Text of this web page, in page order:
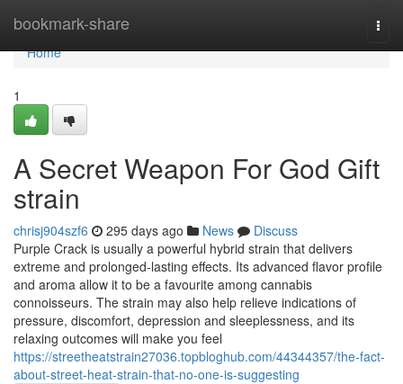
bookmark-share
Home
Home
1
A Secret Weapon For God Gift
strain
chrisj904szf6 295 days ago News
Discuss
Purple Crack is usually a powerful hybrid strain that delivers
extreme and prolonged-lasting effects. Its advanced flavor profile
and aroma allow it to be a favourite among cannabis
connoisseurs. The strain may also help relieve indications of
pressure, discomfort, depression and sleeplessness, and its
relaxing outcomes will make you feel
https://streetheatstrain27036.topbloghub.com/44344357/the-fact-
about-street-heat-strain-that-no-one-is-suggesting